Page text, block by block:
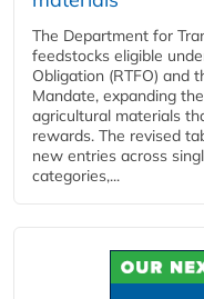
The Department for
feedstocks eligible
Obligation (RTFO) and
Mandate, expanding
agricultural materials
rewards. The revised
new entries across
categories,...